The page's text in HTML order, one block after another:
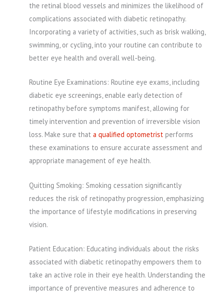
the retinal blood vessels and minimizes the likelihood of
complications associated with diabetic retinopathy.
Incorporating a variety of activities, such as brisk walking,
swimming, or cycling, into your routine can contribute to
better eye health and overall well-being.
Routine Eye Examinations: Routine eye exams, including
diabetic eye screenings, enable early detection of
retinopathy before symptoms manifest, allowing for
timely intervention and prevention of irreversible vision
loss. Make sure that a qualified optometrist performs
these examinations to ensure accurate assessment and
appropriate management of eye health.
Quitting Smoking: Smoking cessation significantly
reduces the risk of retinopathy progression, emphasizing
the importance of lifestyle modifications in preserving
vision.
Patient Education: Educating individuals about the risks
associated with diabetic retinopathy empowers them to
take an active role in their eye health. Understanding the
importance of preventive measures and adherence to